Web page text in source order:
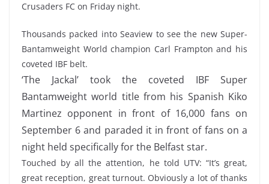
Crusaders FC on Friday night.
Thousands packed into Seaview to see the new Super-
Bantamweight World champion Carl Frampton and his
coveted IBF belt.
‘The Jackal’ took the coveted IBF Super
Bantamweight world title from his Spanish Kiko
Martinez opponent in front of 16,000 fans on
September 6 and paraded it in front of fans on a
night held specifically for the Belfast star.
Touched by all the attention, he told UTV: “It’s great,
great reception, great turnout. Obviously a lot of thanks